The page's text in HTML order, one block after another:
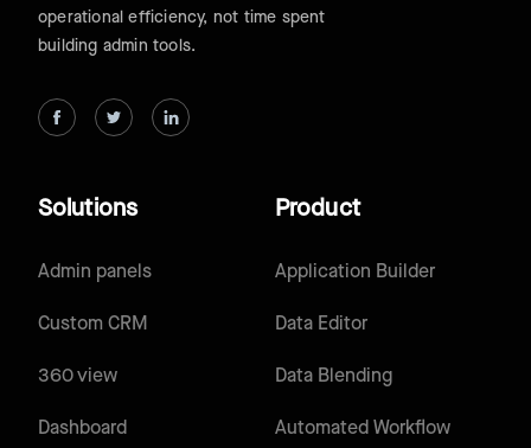
operational efficiency, not time spent
building admin tools.
Product
Application Builder
Data Editor
Data Blending
Automated Workflow
Solutions
Admin panels
Custom CRM
360 view
Dashboard